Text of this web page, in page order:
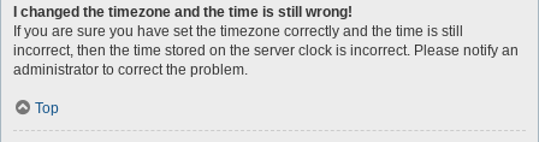
I changed the timezone and the time is still wrong!
If you are sure you have set the timezone correctly and the time is still
incorrect, then the time stored on the server clock is incorrect. Please notify an
administrator to correct the problem.
Top